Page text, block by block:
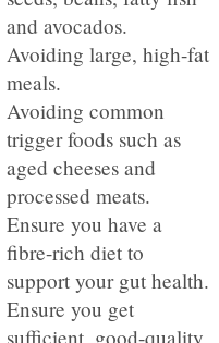
and avocados.
Avoiding large, high-fat
meals.
Avoiding common
trigger foods such as
aged cheeses and
processed meats.
Ensure you have a
fibre-rich diet to
support your gut health.
Ensure you get
sufficient, good-quality